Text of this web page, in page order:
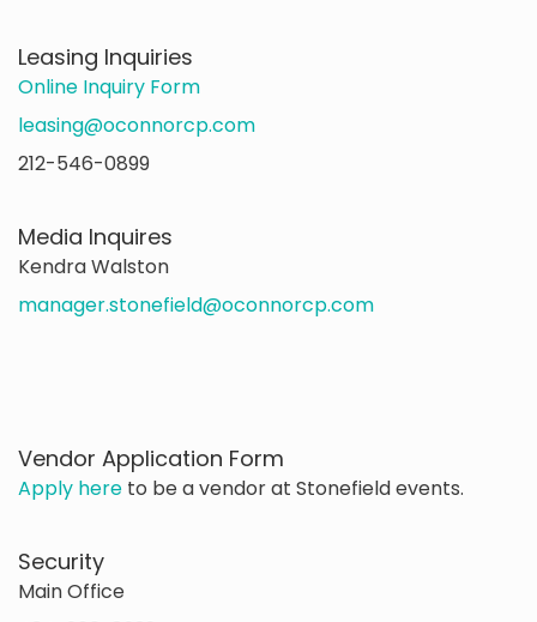
Leasing Inquiries
Online Inquiry Form
leasing@oconnorcp.com
212-546-0899
Media Inquires
Kendra Walston
manager.stonefield@oconnorcp.com
Vendor Application Form
Apply here to be a vendor at Stonefield events.
Security
Main Office